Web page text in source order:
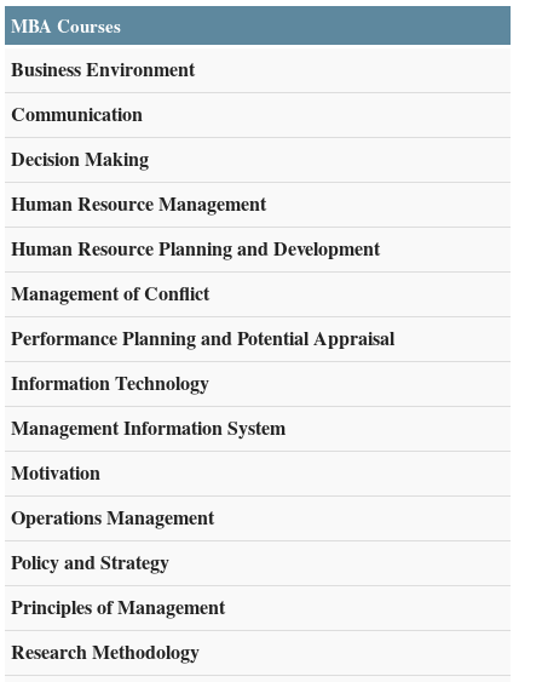
MBA Courses
Business Environment
Communication
Decision Making
Human Resource Management
Human Resource Planning and Development
Management of Conflict
Performance Planning and Potential Appraisal
Information Technology
Management Information System
Motivation
Operations Management
Policy and Strategy
Principles of Management
Research Methodology